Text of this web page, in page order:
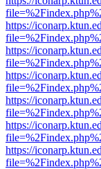
https://
https://
https://
https://
https://
https://